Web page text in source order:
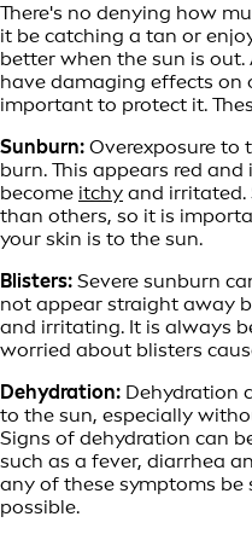
There's no denying how
it be catching a tan or
better when the sun is out.
have damaging effects on
important to protect it.
Sunburn: Overexposure to
burn. This appears red
become itchy and irritated.
than others, so it is
your skin is to the sun.
Blisters: Severe sunburn
not appear straight away
and irritating. It is always
worried about blisters
Dehydration: Dehydration
to the sun, especially
Signs of dehydration can
such as a fever, diarrhea
any of these symptoms be
possible.